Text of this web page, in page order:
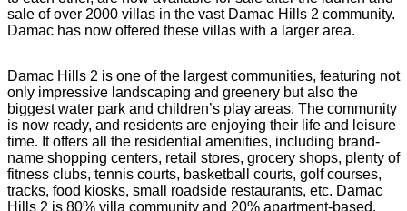
sale of over 2000 villas in the vast Damac Hills 2 community.
Damac has now offered these villas with a larger area.
Damac Hills 2 is one of the largest communities, featuring not
only impressive landscaping and greenery but also the
biggest water park and children’s play areas. The community
is now ready, and residents are enjoying their life and leisure
time. It offers all the residential amenities, including brand-
name shopping centers, retail stores, grocery shops, plenty of
fitness clubs, tennis courts, basketball courts, golf courses,
tracks, food kiosks, small roadside restaurants, etc. Damac
Hills 2 is 80% villa community and 20% apartment-based,